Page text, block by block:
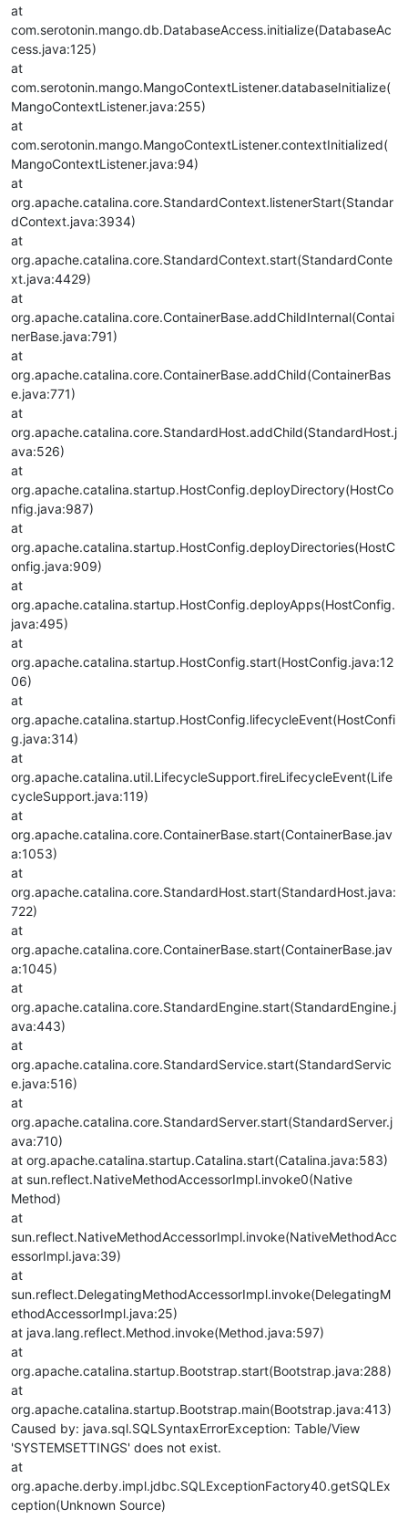
at
com.serotonin.mango.db.DatabaseAccess.initialize(DatabaseAc
cess.java:125)
at
com.serotonin.mango.MangoContextListener.databaseInitialize(
MangoContextListener.java:255)
at
com.serotonin.mango.MangoContextListener.contextInitialized(
MangoContextListener.java:94)
at
org.apache.catalina.core.StandardContext.listenerStart(Standar
dContext.java:3934)
at
org.apache.catalina.core.StandardContext.start(StandardConte
xt.java:4429)
at
org.apache.catalina.core.ContainerBase.addChildInternal(Contai
nerBase.java:791)
at
org.apache.catalina.core.ContainerBase.addChild(ContainerBas
e.java:771)
at
org.apache.catalina.core.StandardHost.addChild(StandardHost.j
ava:526)
at
org.apache.catalina.startup.HostConfig.deployDirectory(HostCo
nfig.java:987)
at
org.apache.catalina.startup.HostConfig.deployDirectories(HostC
onfig.java:909)
at
org.apache.catalina.startup.HostConfig.deployApps(HostConfig.
java:495)
at
org.apache.catalina.startup.HostConfig.start(HostConfig.java:12
06)
at
org.apache.catalina.startup.HostConfig.lifecycleEvent(HostConfi
g.java:314)
at
org.apache.catalina.util.LifecycleSupport.fireLifecycleEvent(Life
cycleSupport.java:119)
at
org.apache.catalina.core.ContainerBase.start(ContainerBase.jav
a:1053)
at
org.apache.catalina.core.StandardHost.start(StandardHost.java:
722)
at
org.apache.catalina.core.ContainerBase.start(ContainerBase.jav
a:1045)
at
org.apache.catalina.core.StandardEngine.start(StandardEngine.j
ava:443)
at
org.apache.catalina.core.StandardService.start(StandardServic
e.java:516)
at
org.apache.catalina.core.StandardServer.start(StandardServer.j
ava:710)
at org.apache.catalina.startup.Catalina.start(Catalina.java:583)
at sun.reflect.NativeMethodAccessorImpl.invoke0(Native
Method)
at
sun.reflect.NativeMethodAccessorImpl.invoke(NativeMethodAcc
essorImpl.java:39)
at
sun.reflect.DelegatingMethodAccessorImpl.invoke(DelegatingM
ethodAccessorImpl.java:25)
at java.lang.reflect.Method.invoke(Method.java:597)
at
org.apache.catalina.startup.Bootstrap.start(Bootstrap.java:288)
at
org.apache.catalina.startup.Bootstrap.main(Bootstrap.java:413)
Caused by: java.sql.SQLSyntaxErrorException: Table/View
'SYSTEMSETTINGS' does not exist.
at
org.apache.derby.impl.jdbc.SQLExceptionFactory40.getSQLEx
ception(Unknown Source)